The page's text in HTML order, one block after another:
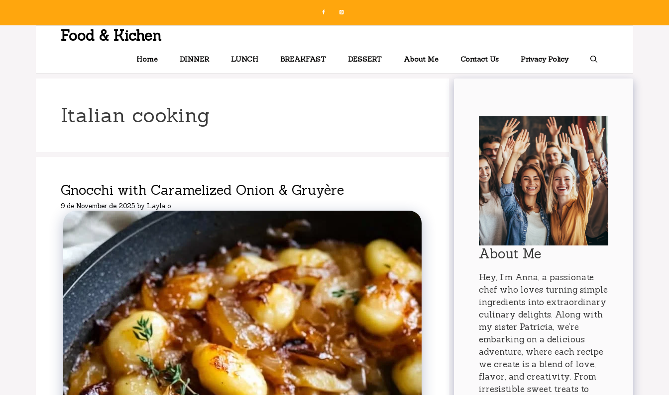
Food & Kichen
Home DINNER LUNCH BREAKFAST DESSERT About Me Contact Us Privacy Policy
Italian cooking
Gnocchi with Caramelized Onion & Gruyère
9 de November de 2025 by Layla o
About Me
Hey, I’m Anna, a passionate
chef who loves turning simple
ingredients into extraordinary
culinary delights. Along with
my sister Patricia, we’re
embarking on a delicious
adventure, where each recipe
we create is a blend of love,
flavor, and creativity. From
irresistible sweet treats to